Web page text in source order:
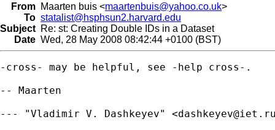
From Maarten buis <maartenbuis@yahoo.co.uk>
To statalist@hsphsun2.harvard.edu
Subject Re: st: Creating Double IDs in a Dataset
Date Wed, 28 May 2008 08:42:44 +0100 (BST)
-cross- may be helpful, see -help cross-.
-- Maarten
--- "Vladimir V. Dashkeyev" <